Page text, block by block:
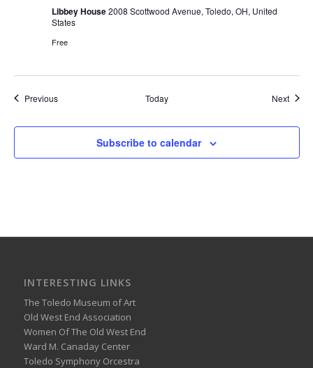
Libbey House2008 Scottwood Avenue, Toledo, OH, United
States
Free
PreviousEvents Today Next
Subscribe to calendar
INTERESTING LINKS
The Toledo Museum of Art
Old West End Association
Women Of The Old West End
Ward M. Canaday Center
Toledo Symphony Orcestra